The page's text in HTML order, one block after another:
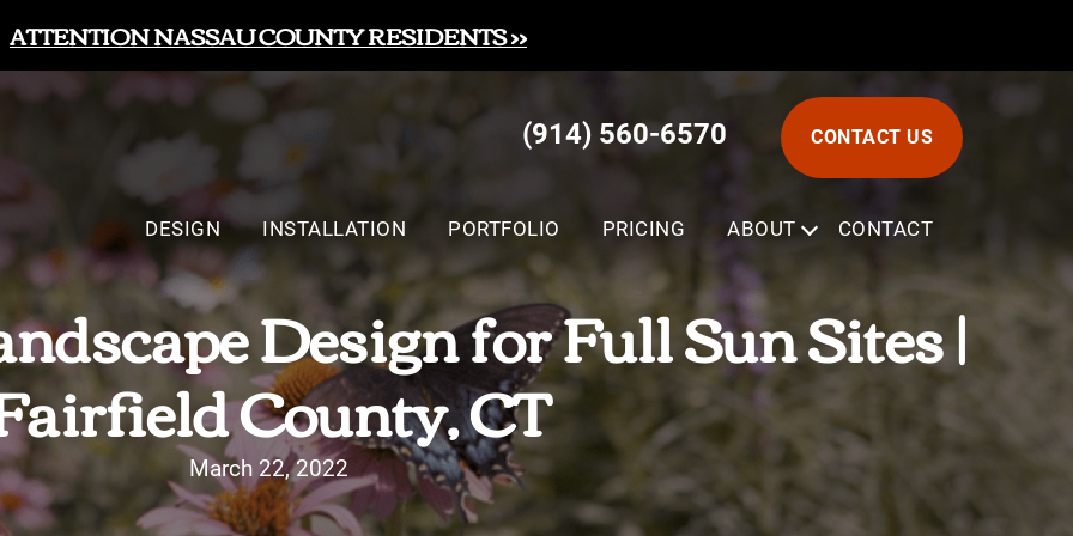
ATTENTION NASSAU COUNTY RESIDENTS >>
(914) 560-6570 CONTACT US
DESIGN INSTALLATION PORTFOLIO PRICING ABOUT SUBMENU
CONTACT
Design for Full Sun Sites |
County, CT
March 22, 2022